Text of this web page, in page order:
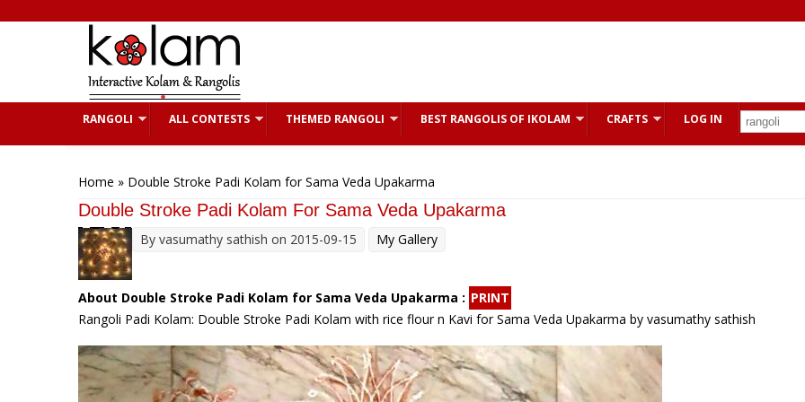
RANGOLI ALL CONTESTS THEMED RANGOLI BEST RANGOLIS OF IKOLAM CRAFTS LOG IN
Home » Double Stroke Padi Kolam for Sama Veda Upakarma
Double Stroke Padi Kolam For Sama Veda Upakarma
By vasumathy sathish on 2015-09-15 My Gallery
About Double Stroke Padi Kolam for Sama Veda Upakarma : PRINT
Rangoli Padi Kolam: Double Stroke Padi Kolam with rice flour n Kavi for Sama Veda Upakarma by vasumathy sathish